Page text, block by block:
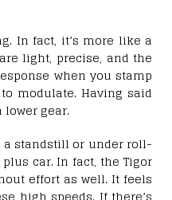
In fact, it’s more like a
light, precise, and the
when you stamp
modulate. Having said
gear.
a standstill or under roll-
car. In fact, the Tigor
effort as well. It feels